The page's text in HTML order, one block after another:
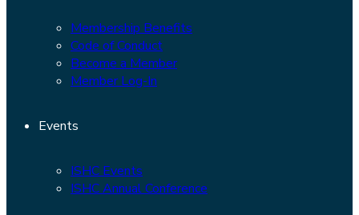
Membership Benefits
Code of Conduct
Become a Member
Member Log-In
Events
ISHC Events
ISHC Annual Conference